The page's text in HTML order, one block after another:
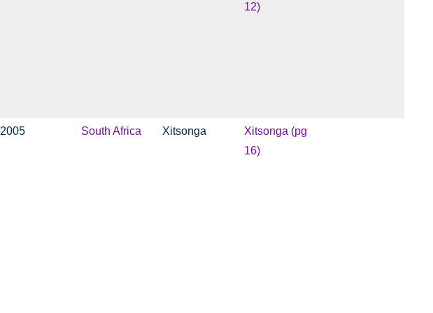
12)
2005 South Africa Xitsonga
Xitsonga (pg
16)